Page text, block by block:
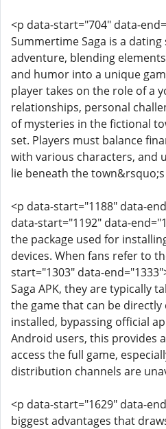
<p data-start="704" data-
Summertime Saga is a
adventure, blending
and humor into a unique
player takes on the role of a
relationships, personal
of mysteries in the fictional
set. Players must balance
with various characters, and
lie beneath the
<p data-start="1188" data-
data-start="1192" data-
the package used for
devices. When fans refer to
start="1303" data-
Saga APK, they are typically
the game that can be
installed, bypassing official
Android users, this provides
access the full game,
distribution channels are
<p data-start="1629" data-
biggest advantages that